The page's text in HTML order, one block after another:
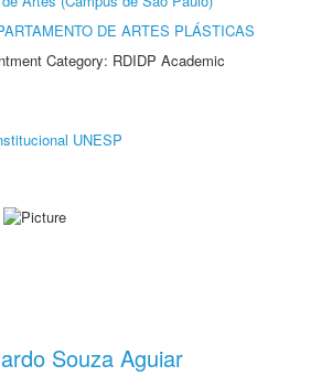
DE ARTES PLÁSTICAS
Category: RDIDP Academic
UNESP
Souza Aguiar